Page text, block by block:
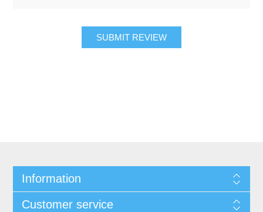
SUBMIT REVIEW
Information
Customer service